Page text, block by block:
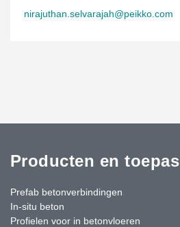
nirajuthan.selvarajah@peikko.com
Producten en
Prefab betonverbindingen
In-situ beton
Profielen voor in betonvloeren